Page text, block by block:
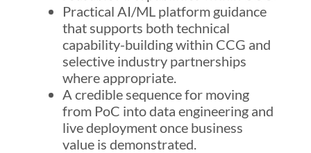
Practical AI/ML platform guidance
that supports both technical
capability-building within CCG and
selective industry partnerships
where appropriate.
A credible sequence for moving
from PoC into data engineering and
live deployment once business
value is demonstrated.